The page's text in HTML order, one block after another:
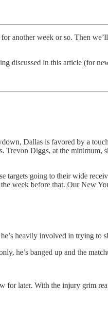
another week or so. Then
discussed in this article (for
Dallas is favored by a
Diggs, at the
targets going to their wide
week before that. Our New
heavily involved in trying to
he’s banged up and the
for later. With the injury grim